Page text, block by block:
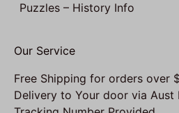
Puzzles – History Info
Our Service
Free Shipping for orders over
Delivery to Your door via Aust